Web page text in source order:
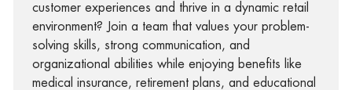
customer experiences and thrive in a dynamic retail
environment? Join a team that values your problem-
solving skills, strong communication, and
organizational abilities while enjoying benefits like
medical insurance, retirement plans, and educational